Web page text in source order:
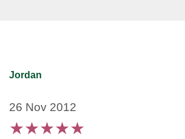
Jordan
26 Nov 2012
★★★★★